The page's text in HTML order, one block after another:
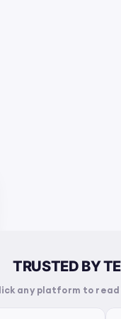
TRUSTED BY
any platform to